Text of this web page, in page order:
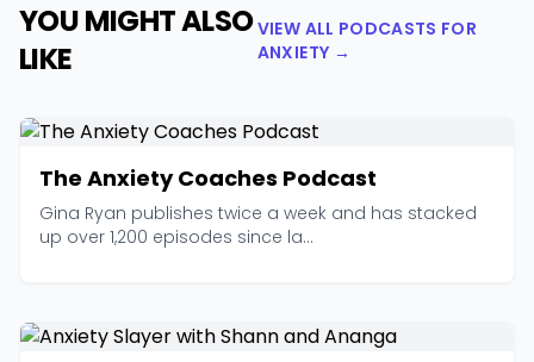
YOU MIGHT ALSO
LIKE
VIEW ALL PODCASTS FOR
ANXIETY →
The Anxiety Coaches Podcast
Gina Ryan publishes twice a week and has stacked
up over 1,200 episodes since la...